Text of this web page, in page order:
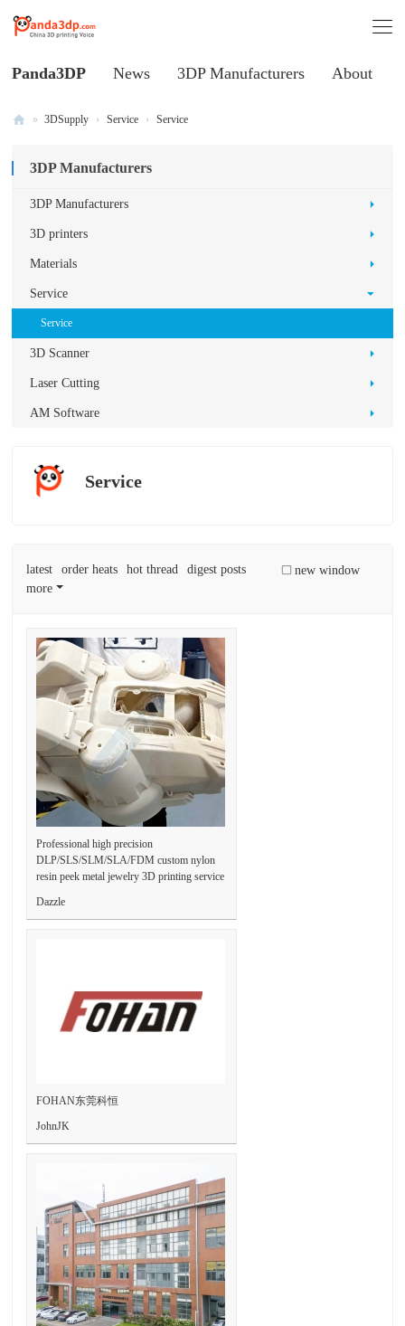
Panda3DP News 3DP Manufacturers About
» 3DSupply › Service › Service
3DP Manufacturers
3DP Manufacturers
3D printers
Materials
Service
Service
3D Scanner
Laser Cutting
AM Software
Service
new window
latest order heats hot thread
digest posts
more
Professional high precision
DLP/SLS/SLM/SLA/FDM custom nylon
resin peek metal jewelry 3D printing service
Dazzle
FOHAN东莞科恒
JohnJK